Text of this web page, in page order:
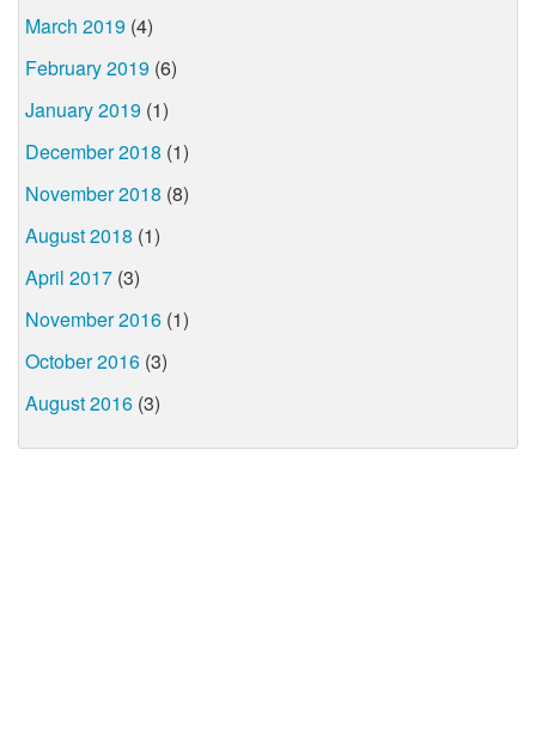
March 2019 (4)
February 2019 (6)
January 2019 (1)
December 2018 (1)
November 2018 (8)
August 2018 (1)
April 2017 (3)
November 2016 (1)
October 2016 (3)
August 2016 (3)